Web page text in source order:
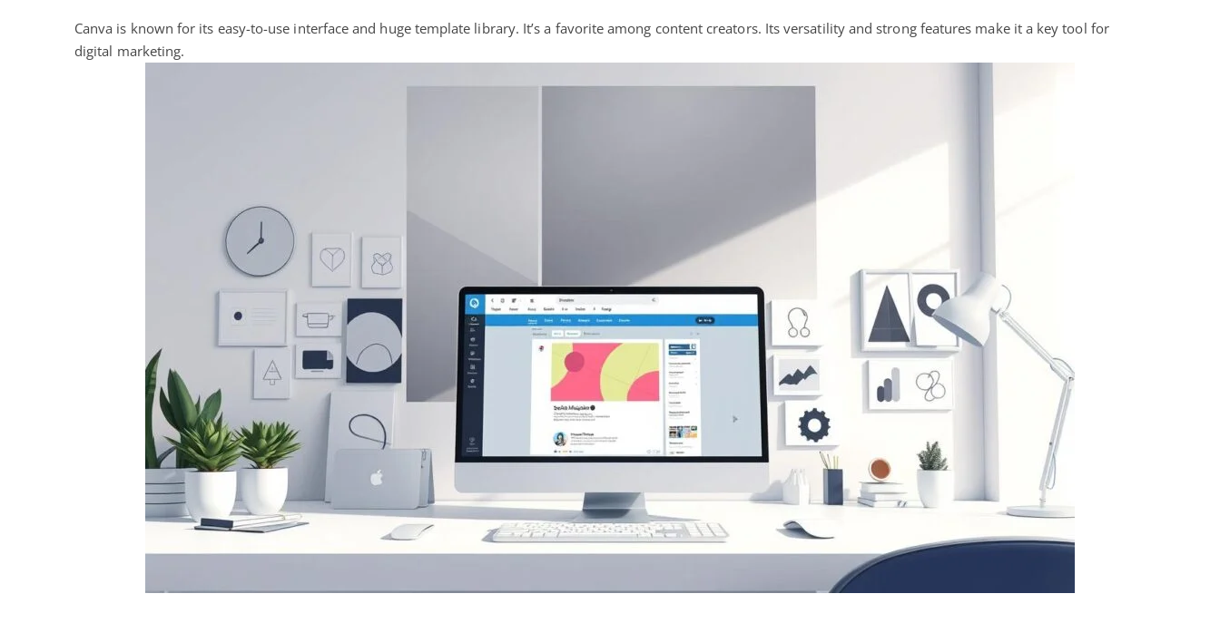
Canva is known for its easy-to-use interface and huge template library. It’s a favorite among content creators. Its versatility and strong features make it a key tool for
digital marketing.